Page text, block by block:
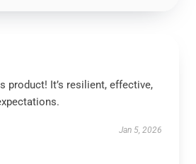
product! It’s resilient, effective,
Jan 5, 2026